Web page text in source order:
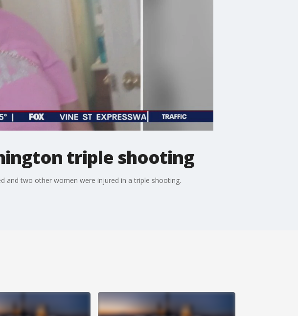
triple shooting
and two other women were injured in a triple shooting.